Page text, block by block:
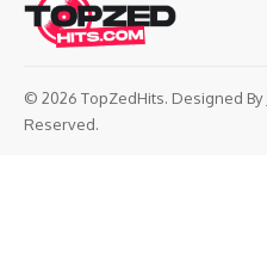
© 2026 TopZedHits. Designed By
Reserved.